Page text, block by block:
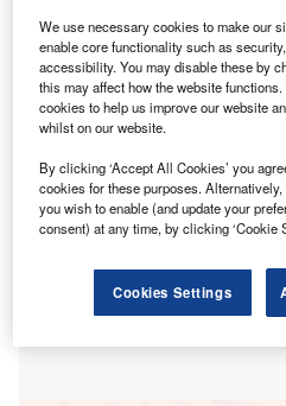
$3bn at a blended GAAP rate
estimated range of 7.5% to
We use necessary cookies to make our
enable core functionality such as
accessibility. You may disable these by
this may affect how the website
cookies to help us improve our website
whilst on our website.
By clicking ‘Accept All Cookies’ you
cookies for these purposes.
you wish to enable (and update your
consent) at any time, by clicking ‘Cookie
Cookies Settings